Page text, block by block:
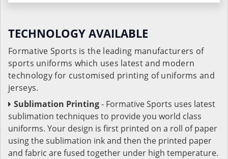
TECHNOLOGY AVAILABLE
Formative Sports is the leading manufacturers of
sports uniforms which uses latest and modern
technology for customised printing of uniforms and
jerseys.
Sublimation Printing- Formative Sports uses latest
sublimation techniques to provide you world class
uniforms. Your design is first printed on a roll of paper
using the sublimation ink and then the printed paper
and fabric are fused together under high temperature.